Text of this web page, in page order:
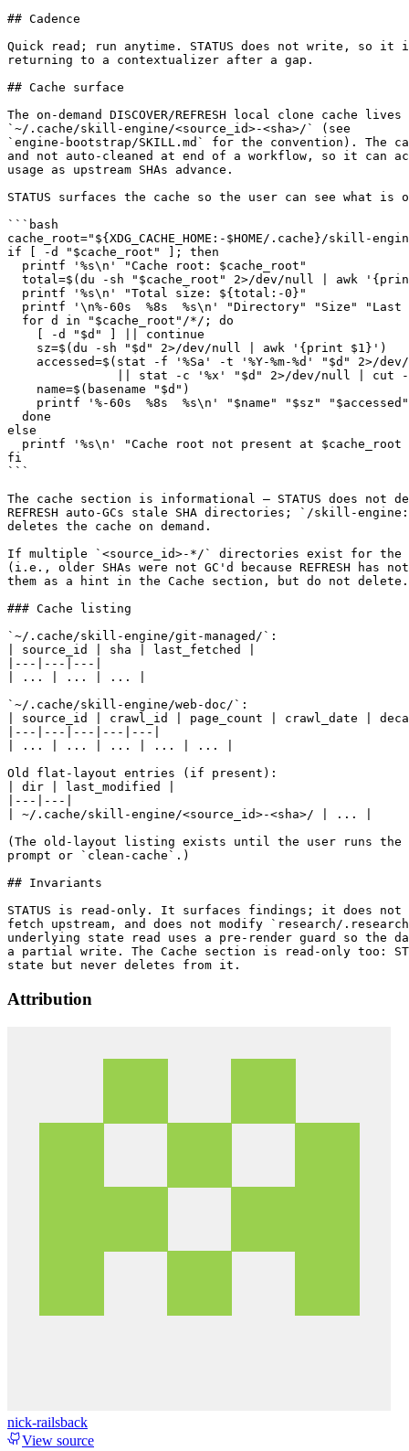
## Cadence
Quick read; run anytime. STATUS does not write, so
returning to a contextualizer after a gap.
## Cache surface
The on-demand DISCOVER/REFRESH local clone cache
`~/.cache/skill-engine/<source_id>-<sha>/` (see
`engine-bootstrap/SKILL.md` for the convention). The
and not auto-cleaned at end of a workflow, so it can
usage as upstream SHAs advance.
STATUS surfaces the cache so the user can see what is
```bash
cache_root="${XDG_CACHE_HOME:-$HOME/.cache}/skill-
if [ -d "$cache_root" ]; then
  printf '%s\n' "Cache root: $cache_root"
total=$(du -sh "$cache_root" 2>/dev/null | awk
  printf '%s\n' "Total size: ${total:-0}"
printf '\n%-60s  %8s  %s\n' "Directory" "Size" "Last
  for d in "$cache_root"/*/; do
    [ -d "$d" ] || continue
    sz=$(du -sh "$d" 2>/dev/null | awk '{print $1}')
accessed=$(stat -f '%Sa' -t '%Y-%m-%d' "$d" 2>/
|| stat -c '%x' "$d" 2>/dev/null | cut
    name=$(basename "$d")
    printf '%-60s  %8s  %s\n' "$name" "$sz" "$accessed"
  done
else
printf '%s\n' "Cache root not present at
fi
```
The cache section is informational — STATUS does not
REFRESH auto-GCs stale SHA directories; `/skill-
deletes the cache on demand.
If multiple `<source_id>-*/` directories exist for the
(i.e., older SHAs were not GC'd because REFRESH has
them as a hint in the Cache section, but do not delete.
### Cache listing
`~/.cache/skill-engine/git-managed/`:
| source_id | sha | last_fetched |
|---|---|---|
| ... | ... | ... |
`~/.cache/skill-engine/web-doc/`:
| source_id | crawl_id | page_count | crawl_date |
|---|---|---|---|---|
| ... | ... | ... | ... | ... |
Old flat-layout entries (if present):
| dir | last_modified |
|---|---|
| ~/.cache/skill-engine/<source_id>-<sha>/ | ... |
(The old-layout listing exists until the user runs the
prompt or `clean-cache`.)
## Invariants
STATUS is read-only. It surfaces findings; it does not
fetch upstream, and does not modify `research/
underlying state read uses a pre-render guard so the
a partial write. The Cache section is read-only too:
Attribution
nick-railsback
View source